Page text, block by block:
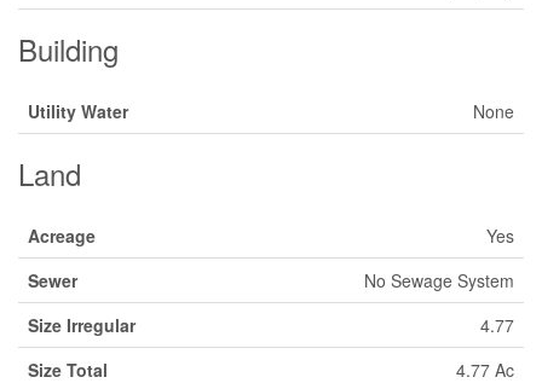
Building
Utility Water None
Land
Acreage
Yes
Sewer
No Sewage System
Size Irregular
4.77
Size Total
4.77 Ac